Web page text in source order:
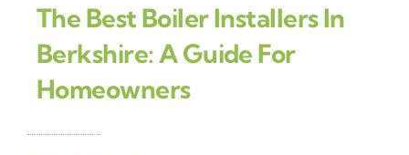
The Best Boiler Installers In
Berkshire: A Guide For
Homeowners